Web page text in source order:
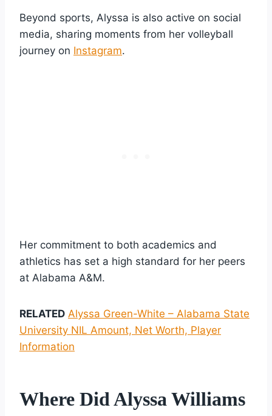
Beyond sports, Alyssa is also active on social
media, sharing moments from her volleyball
journey on Instagram.
Her commitment to both academics and
athletics has set a high standard for her peers
at Alabama A&M.
RELATED Alyssa Green-White – Alabama State
University NIL Amount, Net Worth, Player
Information
Where Did Alyssa Williams